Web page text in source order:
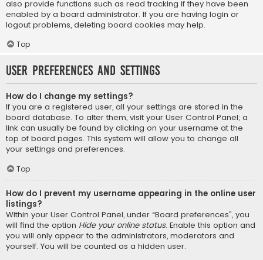
also provide functions such as read tracking if they have been
enabled by a board administrator. If you are having login or
logout problems, deleting board cookies may help.
Top
User Preferences and settings
How do I change my settings?
If you are a registered user, all your settings are stored in the
board database. To alter them, visit your User Control Panel; a
link can usually be found by clicking on your username at the
top of board pages. This system will allow you to change all
your settings and preferences.
Top
How do I prevent my username appearing in the online user
listings?
Within your User Control Panel, under “Board preferences”, you
will find the option Hide your online status. Enable this option and
you will only appear to the administrators, moderators and
yourself. You will be counted as a hidden user.